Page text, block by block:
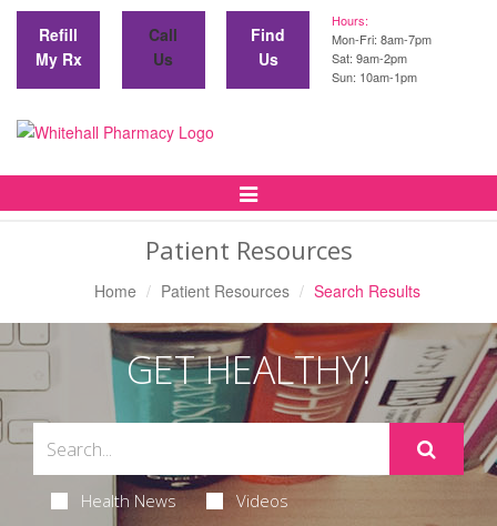
Refill
My Rx
Call
Us
Find
Us
Hours:
Mon-Fri: 8am-7pm
Sat: 9am-2pm
Sun: 10am-1pm
Toggle
Patient Resources
Home Patient Resources Search Results
GET HEALTHY!
Health News Videos